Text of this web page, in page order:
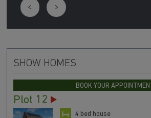
SHOW HOMES
BOOK YOUR APPOINTMENT
Plot 12
4 bed house